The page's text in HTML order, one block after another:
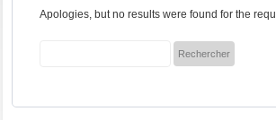
Apologies, but no results were found for the